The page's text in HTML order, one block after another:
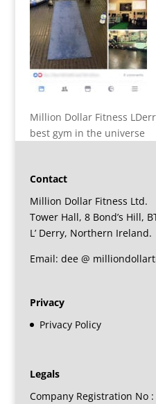
Million Dollar Fitness
best gym in the universe
Contact
Million Dollar Fitness Ltd.
Tower Hall, 8 Bond’s Hill,
L’ Derry, Northern Ireland.
Email: dee @
Privacy
Privacy Policy
Legals
Company Registration No :